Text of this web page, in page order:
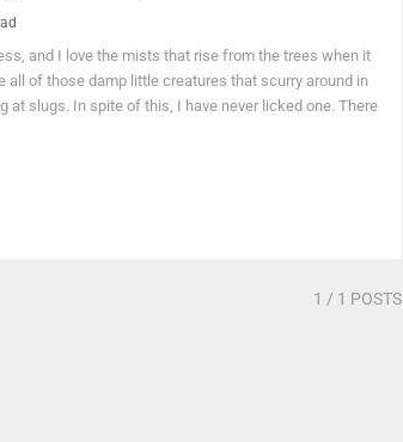
and I love the mists that rise from the trees when it
all of those damp little creatures that scurry around in
at slugs. In spite of this, I have never licked one. There
1 / 1 POSTS